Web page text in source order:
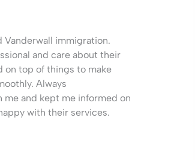
Vanderwall immigration.
and care about their
on top of things to make
Always
and kept me informed on
with their services.